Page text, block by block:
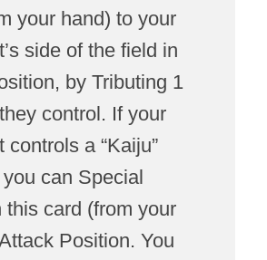
your hand) to your
side of the field in
by Tributing 1
control. If your
controls a “Kaiju”
can Special
this card (from your
Position. You